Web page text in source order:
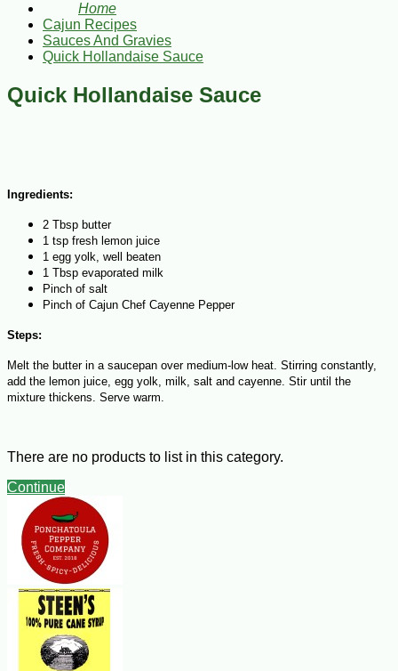
Home
Cajun Recipes
Sauces And Gravies
Quick Hollandaise Sauce
Quick Hollandaise Sauce
Ingredients:
2 Tbsp butter
1 tsp fresh lemon juice
1 egg yolk, well beaten
1 Tbsp evaporated milk
Pinch of salt
Pinch of Cajun Chef Cayenne Pepper
Steps:
Melt the butter in a saucepan over medium-low heat. Stirring constantly,
add the lemon juice, egg yolk, milk, salt and cayenne. Stir until the
mixture thickens. Serve warm.
There are no products to list in this category.
Continue